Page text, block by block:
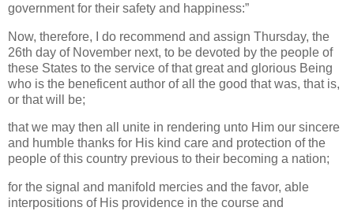
government for their safety and happiness:”
Now, therefore, I do recommend and assign Thursday, the
26th day of November next, to be devoted by the people of
these States to the service of that great and glorious Being
who is the beneficent author of all the good that was, that is,
or that will be;
that we may then all unite in rendering unto Him our sincere
and humble thanks for His kind care and protection of the
people of this country previous to their becoming a nation;
for the signal and manifold mercies and the favor, able
interpositions of His providence in the course and